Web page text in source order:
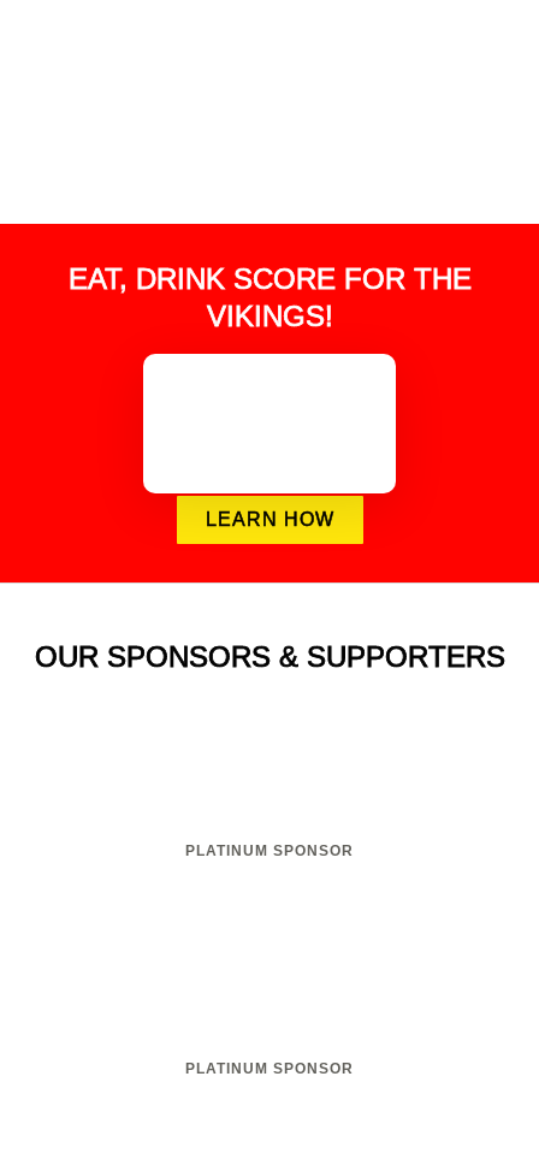
EAT, DRINK SCORE FOR THE
VIKINGS!
LEARN HOW
OUR SPONSORS & SUPPORTERS
PLATINUM SPONSOR
PLATINUM SPONSOR